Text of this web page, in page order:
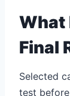
What
Final
Selected
test